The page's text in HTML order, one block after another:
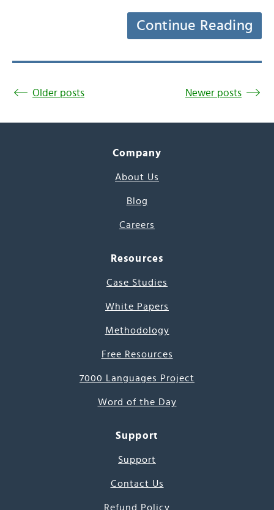
Continue Reading
Older posts Newer posts
Company
About Us
Blog
Careers
Resources
Case Studies
White Papers
Methodology
Free Resources
7000 Languages Project
Word of the Day
Support
Support
Contact Us
Refund Policy